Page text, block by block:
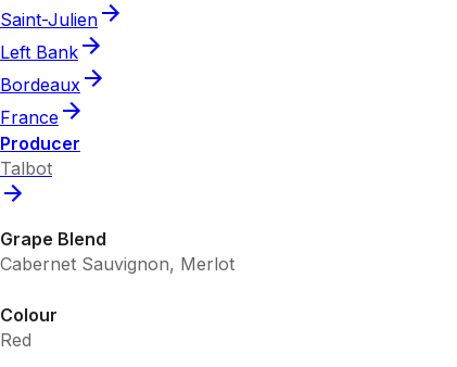
Saint-Julien
Left Bank
Bordeaux
France
Producer
Talbot
Grape Blend
Cabernet Sauvignon, Merlot
Colour
Red